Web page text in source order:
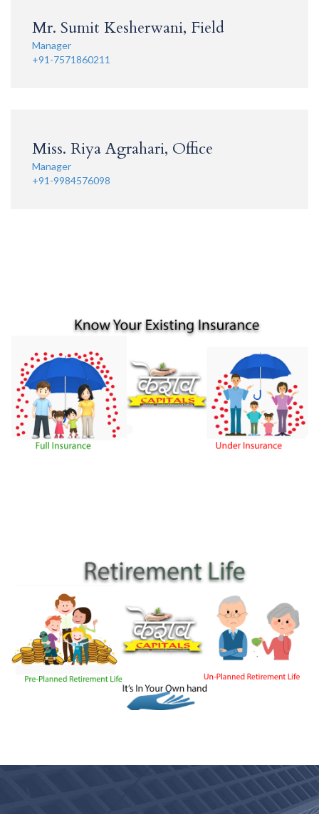
Mr. Sumit Kesherwani, Field
Manager
+91-7571860211
Miss. Riya Agrahari, Office
Manager
+91-9984576098